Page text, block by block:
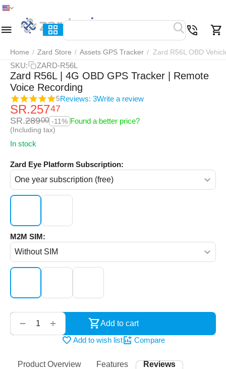
Home / Zard Store / Assets GPS Tracker / Zard R56L OBD
SKU: ZARD-R56L
Zard R56L | 4G OBD GPS Tracker | Remote
Voice Recording
5Reviews: 3Write a review
SR.25747
SR.28900 -11% Found a better price?
(Including tax)
In stock
Zard Eye Platform Subscription:
M2M SIM:
+
−
Add to cart
Add to wish list
Compare
Product Overview Features Reviews
Home Menu Search Cart Wish list